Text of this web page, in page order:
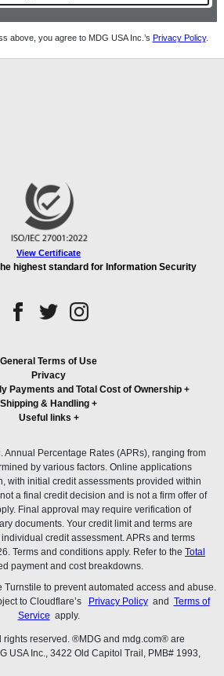
above, you agree to MDG USA Inc.’s Privacy Policy.
View Certificate
highest standard for Information Security
General Terms of Use
Privacy
Payments and Total Cost of Ownership+
Shipping & Handling +
Useful links +
Annual Percentage Rates (APRs), ranging from
by various factors. Online applications
with initial credit assessments provided within
a final credit decision and is not a firm offer of
Final approval may require verification of
documents. Your credit limit and terms are
credit assessment. APRs and terms
Terms and conditions apply. Refer to the Total
payment and cost breakdowns.
to prevent automated access and abuse.
to Cloudflare’s
Privacy Policyand Terms of
Service apply.
rights reserved. ®MDG and mdg.com® are
USA Inc., 3422 Old Capitol Trail, PMB# 1993,